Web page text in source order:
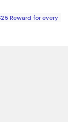
$8,890.00; ;
Reward for every